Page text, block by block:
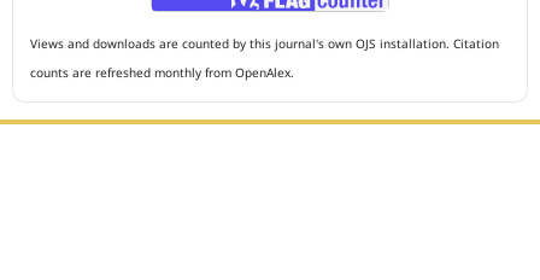
Views and downloads are counted by this journal's own OJS installation. Citation
counts are refreshed monthly from OpenAlex.